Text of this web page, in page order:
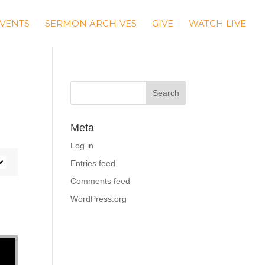
SERMON ARCHIVES GIVE WATCH LIVE
Meta
Log in
Entries feed
Comments feed
WordPress.org